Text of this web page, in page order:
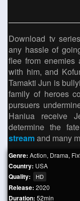
Download tv
any hassle of
flee from enemies
with him, and
Tamakti Jun is
family of heroes
pursuers
Haniua receive
determine the
streamand many
Genre: Action, Drama,
Country: USA
Quality: HD
Release: 2020
Duration: 52min